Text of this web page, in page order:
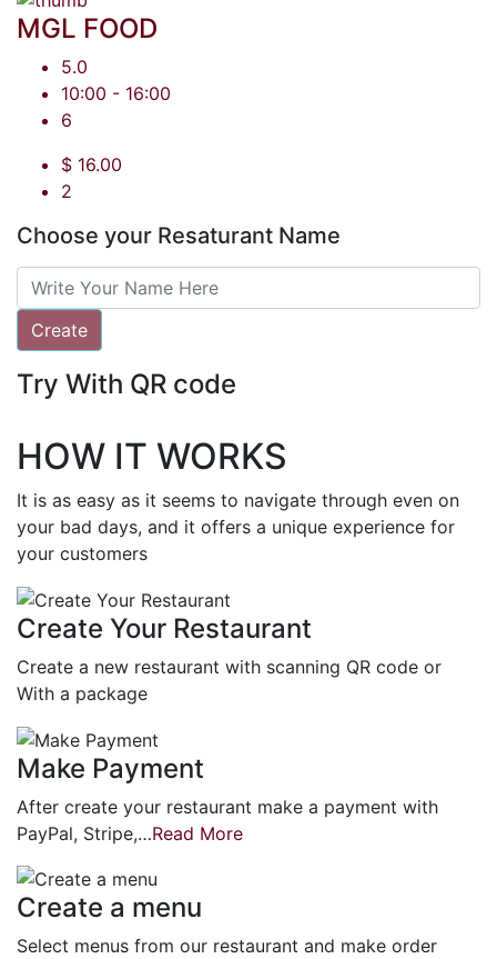
MGL FOOD
5.0
10:00 - 16:00
6
$ 16.00
2
Choose your Resaturant Name
Create
Try With QR code
HOW IT WORKS
It is as easy as it seems to navigate through even on
your bad days, and it offers a unique experience for
your customers
Create Your Restaurant
Create a new restaurant with scanning QR code or
With a package
Make Payment
After create your restaurant make a payment with
PayPal, Stripe,…Read More
Create a menu
Select menus from our restaurant and make order